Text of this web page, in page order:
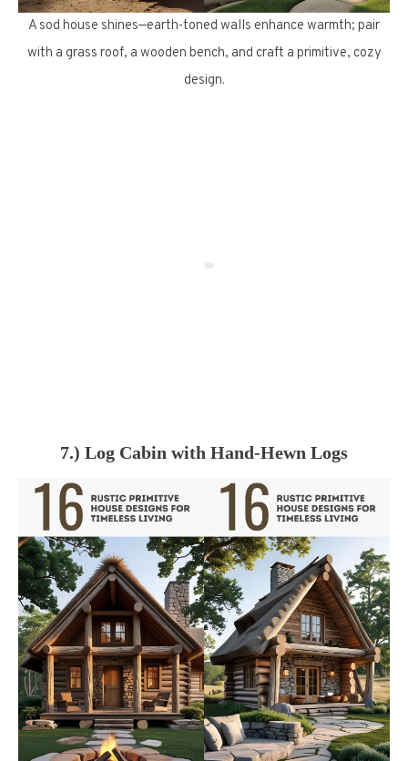
A sod house shines—earth-toned walls enhance warmth; pair
with a grass roof, a wooden bench, and craft a primitive, cozy
design.
7.) Log Cabin with Hand-Hewn Logs